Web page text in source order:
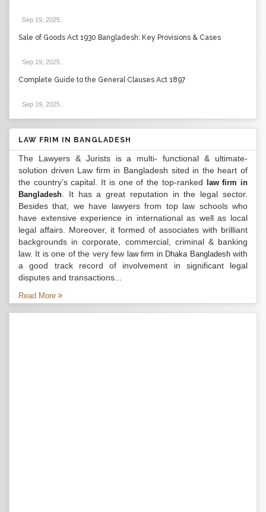
Sep 19, 2025
Sale of Goods Act 1930 Bangladesh: Key Provisions & Cases
Sep 19, 2025
Complete Guide to the General Clauses Act 1897
Sep 19, 2025
LAW FRIM IN BANGLADESH
The Lawyers & Jurists is a multi- functional & ultimate-
solution driven Law firm in Bangladesh sited in the heart of
the country’s capital. It is one of the top-ranked
law firm in
Bangladesh . It has a great reputation in the legal sector.
Besides that, we have lawyers from top law schools who
have extensive experience in international as well as local
legal affairs. Moreover, it formed of associates with brilliant
backgrounds in corporate, commercial, criminal & banking
law. It is one of the very few law firm in Dhaka Bangladeshwith
a good track record of involvement in significant legal
disputes and transactions...
Read More